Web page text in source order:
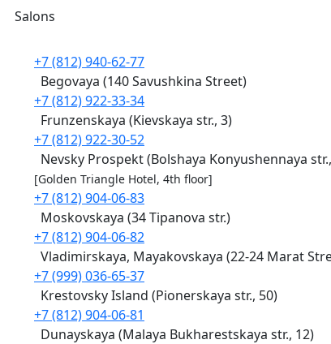
Salons
+7 (812) 940-62-77
Begovaya (140 Savushkina Street)
+7 (812) 922-33-34
Frunzenskaya (Kievskaya str., 3)
+7 (812) 922-30-52
Nevsky Prospekt (Bolshaya Konyushennaya
[Golden Triangle Hotel, 4th floor]
+7 (812) 904-06-83
Moskovskaya (34 Tipanova str.)
+7 (812) 904-06-82
Vladimirskaya, Mayakovskaya (22-24 Marat
+7 (999) 036-65-37
Krestovsky Island (Pionerskaya str., 50)
+7 (812) 904-06-81
Dunayskaya (Malaya Bukharestskaya str., 12)